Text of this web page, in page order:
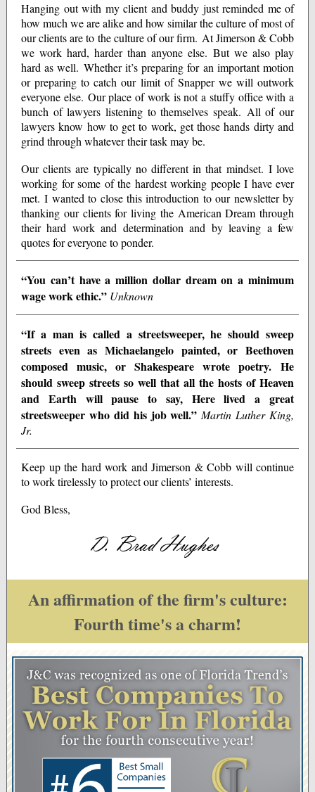
Hanging out with my client and buddy just reminded me of
how much we are alike and how similar the culture of most of
our clients are to the culture of our firm. At Jimerson & Cobb
we work hard, harder than anyone else. But we also play
hard as well. Whether it’s preparing for an important motion
or preparing to catch our limit of Snapper we will outwork
everyone else. Our place of work is not a stuffy office with a
bunch of lawyers listening to themselves speak. All of our
lawyers know how to get to work, get those hands dirty and
grind through whatever their task may be.
Our clients are typically no different in that mindset. I love
working for some of the hardest working people I have ever
met. I wanted to close this introduction to our newsletter by
thanking our clients for living the American Dream through
their hard work and determination and by leaving a few
quotes for everyone to ponder.
“You can’t have a million dollar dream on a minimum
wage work ethic.” Unknown
“If a man is called a streetsweeper, he should sweep
streets even as Michaelangelo painted, or Beethoven
composed music, or Shakespeare wrote poetry. He
should sweep streets so well that all the hosts of Heaven
and Earth will pause to say, Here lived a great
streetsweeper who did his job well.”Martin Luther King,
Jr.
Keep up the hard work and Jimerson & Cobb will continue
to work tirelessly to protect our clients’ interests.
God Bless,
An affirmation of the firm's culture:
Fourth time's a charm!